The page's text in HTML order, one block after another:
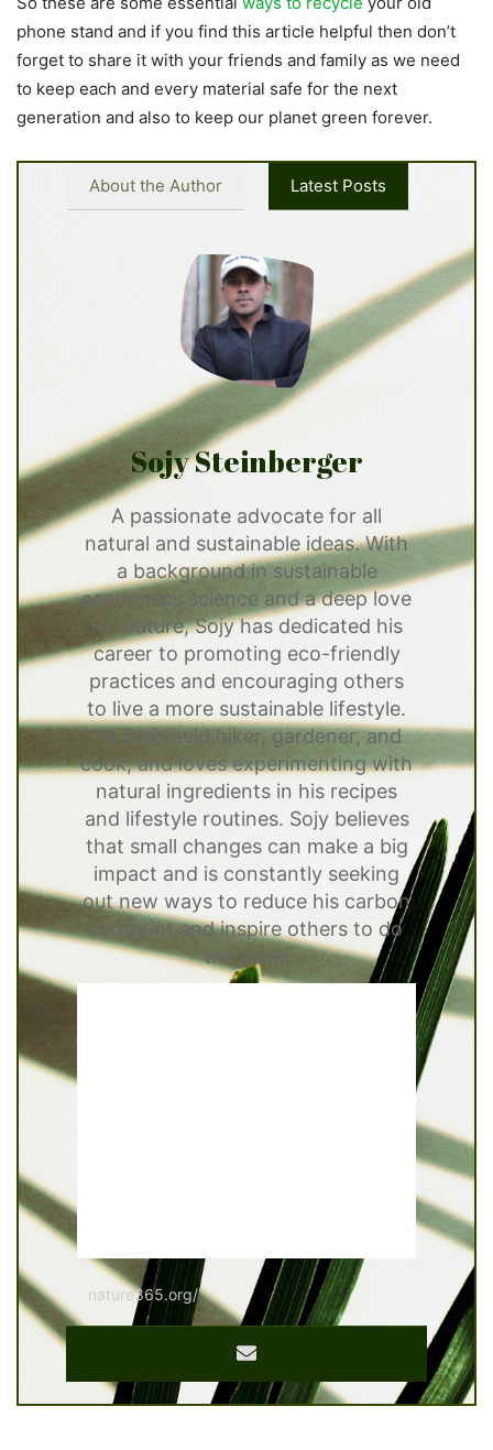
phone stand and if you find this article helpful then don’t
forget to share it with your friends and family as we need
to keep each and every material safe for the next
generation and also to keep our planet green forever.
About the Author Latest Posts
Sojy Steinberger
A passionate advocate for all
natural and sustainable ideas. With
a background in sustainable
economics science and a deep love
for nature, Sojy has dedicated his
career to promoting eco-friendly
practices and encouraging others
to live a more sustainable lifestyle.
He is an avid hiker, gardener, and
cook, and loves experimenting with
natural ingredients in his recipes
and lifestyle routines. Sojy believes
that small changes can make a big
impact and is constantly seeking
out new ways to reduce his carbon
footprint and inspire others to do
the same
nature365.org/